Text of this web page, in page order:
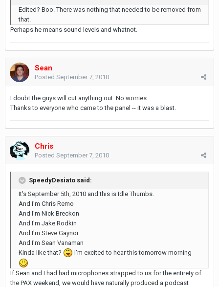
Edited? Boo. There was nothing that needed to be removed from
that.
Perhaps he means sound levels and whatnot.
Sean
Posted September 7, 2010
I doubt the guys will cut anything out. No worries.
Thanks to everyone who came to the panel -- it was a blast.
Chris
Posted September 7, 2010
SpeedyDesiato said:
It's September 5th, 2010 and this is Idle Thumbs.
And I'm Chris Remo
And I'm Nick Breckon
And I'm Jake Rodkin
And I'm Steve Gaynor
And I'm Sean Vanaman
Kinda like that?
I'm excited to hear this tomorrow morning
If Sean and I had had microphones strapped to us for the entirety of
the PAX weekend, we would have naturally produced a podcast